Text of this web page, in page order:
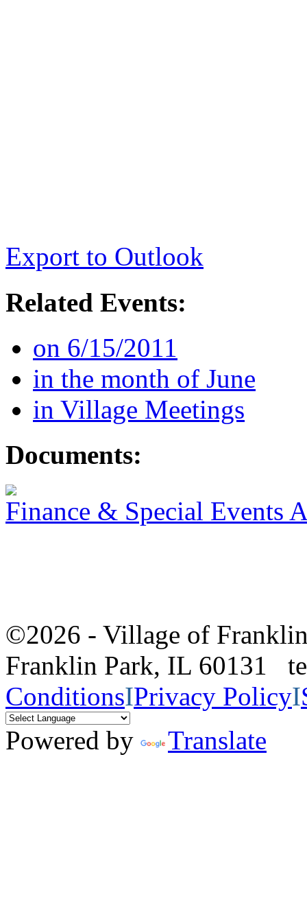
Export to Outlook
Related Events:
on 6/15/2011
in the month of June
in Village Meetings
Documents:
Finance & Special Events
©2026 - Village of
Franklin Park, IL 60131
ConditionsIPrivacy PolicyI
Powered by
Translate